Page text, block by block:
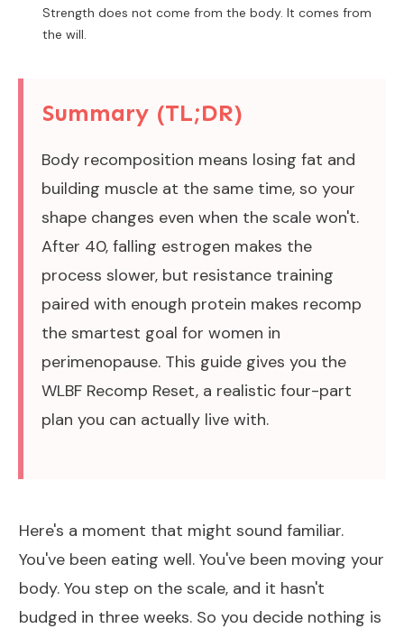
Strength does not come from the body. It comes from
the will.
Summary (TL;DR)
Body recomposition means losing fat and
building muscle at the same time, so your
shape changes even when the scale won't.
After 40, falling estrogen makes the
process slower, but resistance training
paired with enough protein makes recomp
the smartest goal for women in
perimenopause. This guide gives you the
WLBF Recomp Reset, a realistic four-part
plan you can actually live with.
Here's a moment that might sound familiar.
You've been eating well. You've been moving your
body. You step on the scale, and it hasn't
budged in three weeks. So you decide nothing is